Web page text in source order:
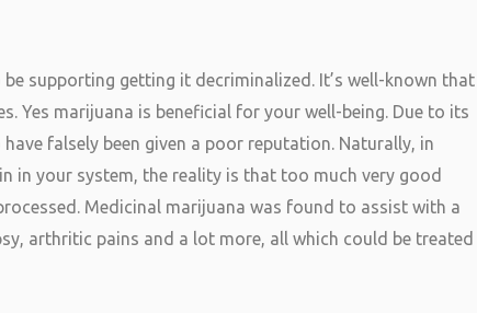
supporting getting it decriminalized. It’s well-known that
Yes marijuana is beneficial for your well-being. Due to its
falsely been given a poor reputation. Naturally, in
in your system, the reality is that too much very good
Medicinal marijuana was found to assist with a
arthritic pains and a lot more, all which could be treated